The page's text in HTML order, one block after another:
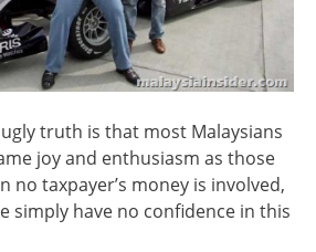
truth is that most Malaysians
joy and enthusiasm as those
no taxpayer’s money is involved,
simply have no confidence in this